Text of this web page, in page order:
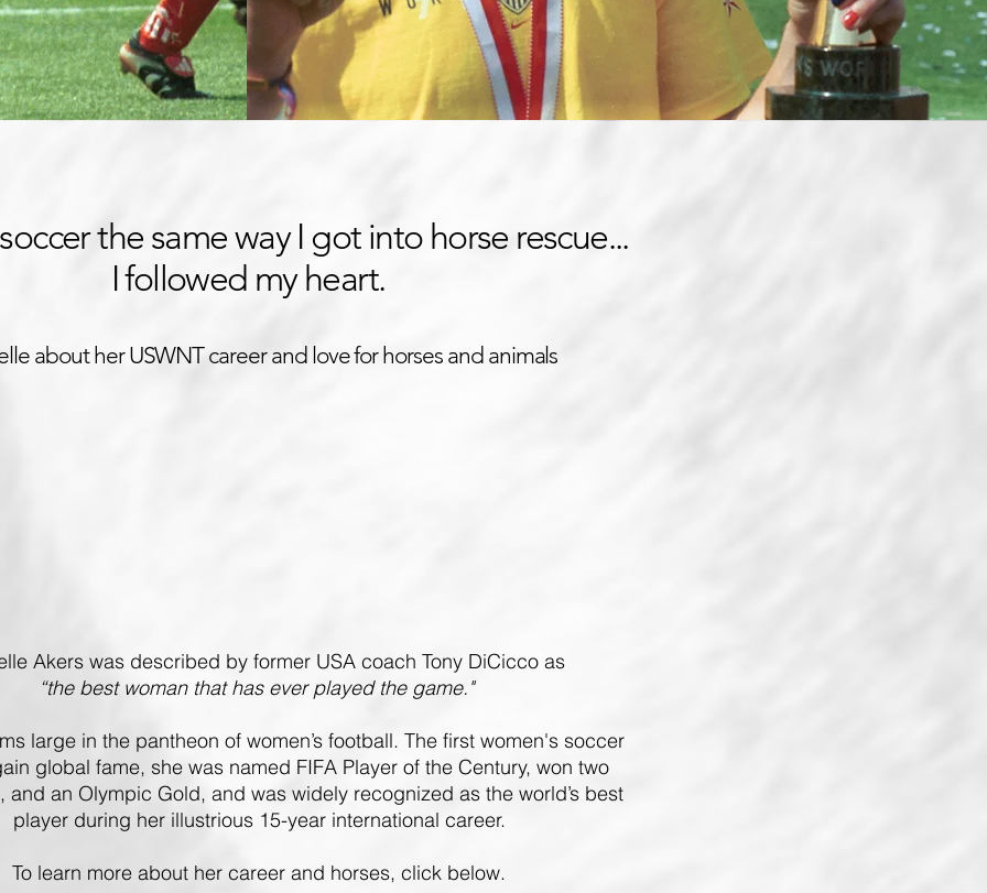
the same way I got into horse rescue...
I followed my heart.
about her USWNT career and love for horses and animals
Akers was described by former USA coach Tony DiCicco as
“the best woman that has ever played the game."
large in the pantheon of women’s football. The first women's soccer
global fame, she was named FIFA Player of the Century, won two
and an Olympic Gold, and was widely recognized as the world’s best
player during her illustrious 15-year international career.
To learn more about her career and horses, click below.